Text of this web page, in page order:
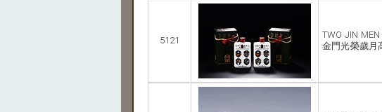
5121
TWO JIN MEN
金門光榮歲月